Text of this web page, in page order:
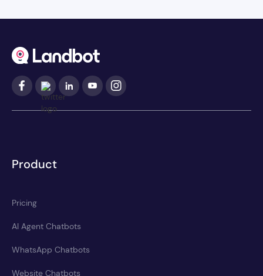
Product
Pricing
AI Agent Chatbots
WhatsApp Chatbots
Website Chatbots